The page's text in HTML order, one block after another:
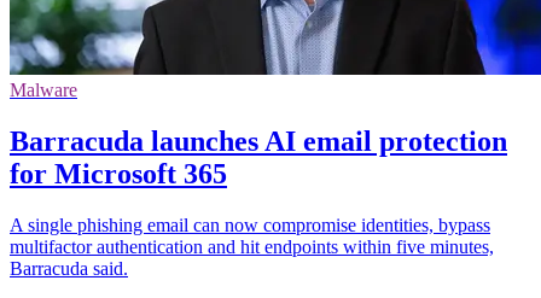
Malware
Barracuda launches AI email protection
for Microsoft 365
A single phishing email can now compromise identities, bypass
multifactor authentication and hit endpoints within five minutes,
Barracuda said.